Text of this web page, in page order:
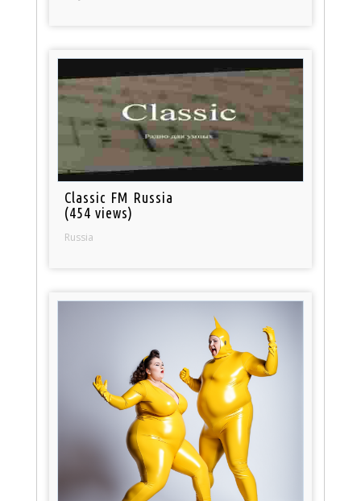
Classic FM Russia
(454 views)
Russia